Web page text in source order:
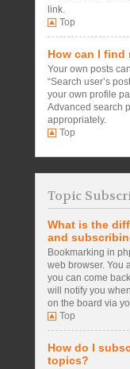
link.
Top
How can I
Your own posts
“Search user’s
your own profile
Advanced search
appropriately.
Top
Topic
What is the
and
Bookmarking in
web browser. You
you can come
will notify you
on the board via
Top
How do I
topics?